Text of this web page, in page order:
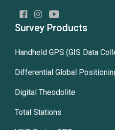
Survey Products
Handheld GPS (GIS Data
Differential Global
Digital Theodolite
Total Stations